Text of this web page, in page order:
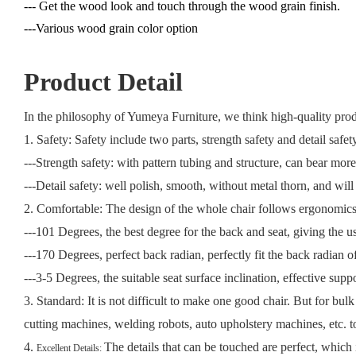
--- Get the wood look and touch through the wood grain finish.
---Various wood grain color option
Product Detail
In the philosophy of Yumeya Furniture, we think high-quality
1. Safety: Safety include two parts, strength safety and detail
---Strength safety: with pattern tubing and structure, can bear
---Detail safety: well polish, smooth, without metal thorn, and will
2. Comfortable: The design of the whole chair follows
---101 Degrees, the best degree for the back and seat, giving the
---170 Degrees, perfect back radian, perfectly fit the back radian
---3-5 Degrees, the suitable seat surface inclination, effective
3. Standard: It is not difficult to make one good chair. But for bulk
cutting machines, welding robots, auto upholstery machines,
4. Excellent Details: The details that can be touched are perfect,